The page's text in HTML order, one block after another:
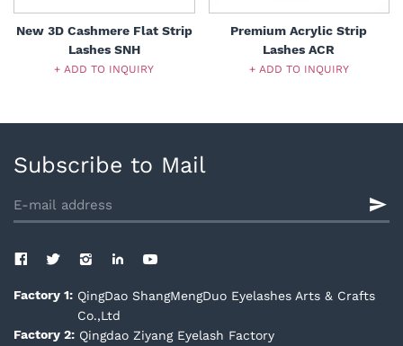
New 3D Cashmere Flat Strip
Lashes SNH
+ ADD TO INQUIRY
Premium Acrylic Strip
Lashes ACR
+ ADD TO INQUIRY
Subscribe to Mail
Factory 1: QingDao ShangMengDuo Eyelashes Arts & Crafts
Co.,Ltd
Factory 2: Qingdao Ziyang Eyelash Factory